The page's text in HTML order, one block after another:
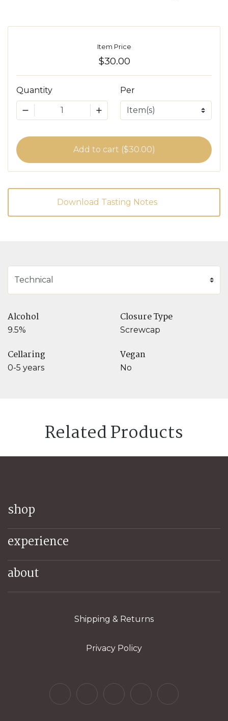
Item Price
$30.00
Quantity
1
Per
Add to cart ($30.00)
Download Tasting Notes
Alcohol
9.5%
Closure Type
Screwcap
Cellaring
0-5 years
Vegan
No
Related Products
shop
experience
about
Shipping & Returns
Privacy Policy